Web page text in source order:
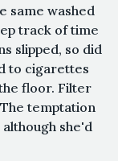
same washed
track of time
slipped, so did
to cigarettes
floor. Filter
temptation
she'd